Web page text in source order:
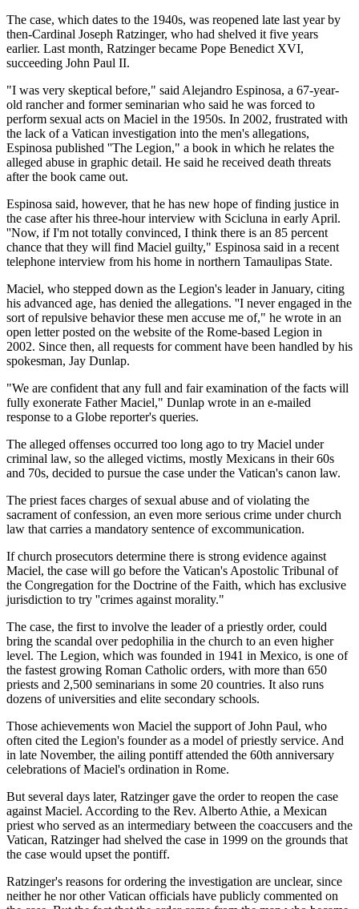
The case, which dates to the 1940s, was reopened late last year by
then-Cardinal Joseph Ratzinger, who had shelved it five years
earlier. Last month, Ratzinger became Pope Benedict XVI,
succeeding John Paul II.
"I was very skeptical before," said Alejandro Espinosa, a 67-year-
old rancher and former seminarian who said he was forced to
perform sexual acts on Maciel in the 1950s. In 2002, frustrated with
the lack of a Vatican investigation into the men's allegations,
Espinosa published ''The Legion," a book in which he relates the
alleged abuse in graphic detail. He said he received death threats
after the book came out.
Espinosa said, however, that he has new hope of finding justice in
the case after his three-hour interview with Scicluna in early April.
''Now, if I'm not totally convinced, I think there is an 85 percent
chance that they will find Maciel guilty," Espinosa said in a recent
telephone interview from his home in northern Tamaulipas State.
Maciel, who stepped down as the Legion's leader in January, citing
his advanced age, has denied the allegations. ''I never engaged in the
sort of repulsive behavior these men accuse me of," he wrote in an
open letter posted on the website of the Rome-based Legion in
2002. Since then, all requests for comment have been handled by his
spokesman, Jay Dunlap.
"We are confident that any full and fair examination of the facts will
fully exonerate Father Maciel," Dunlap wrote in an e-mailed
response to a Globe reporter's queries.
The alleged offenses occurred too long ago to try Maciel under
criminal law, so the alleged victims, mostly Mexicans in their 60s
and 70s, decided to pursue the case under the Vatican's canon law.
The priest faces charges of sexual abuse and of violating the
sacrament of confession, an even more serious crime under church
law that carries a mandatory sentence of excommunication.
If church prosecutors determine there is strong evidence against
Maciel, the case will go before the Vatican's Apostolic Tribunal of
the Congregation for the Doctrine of the Faith, which has exclusive
jurisdiction to try ''crimes against morality."
The case, the first to involve the leader of a priestly order, could
bring the scandal over pedophilia in the church to an even higher
level. The Legion, which was founded in 1941 in Mexico, is one of
the fastest growing Roman Catholic orders, with more than 650
priests and 2,500 seminarians in some 20 countries. It also runs
dozens of universities and elite secondary schools.
Those achievements won Maciel the support of John Paul, who
often cited the Legion's founder as a model of priestly service. And
in late November, the ailing pontiff attended the 60th anniversary
celebrations of Maciel's ordination in Rome.
But several days later, Ratzinger gave the order to reopen the case
against Maciel. According to the Rev. Alberto Athie, a Mexican
priest who served as an intermediary between the coaccusers and the
Vatican, Ratzinger had shelved the case in 1999 on the grounds that
the case would upset the pontiff.
Ratzinger's reasons for ordering the investigation are unclear, since
neither he nor other Vatican officials have publicly commented on